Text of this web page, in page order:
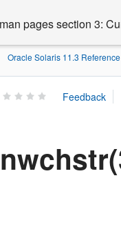
man pages section 3:
Oracle Solaris 11.3